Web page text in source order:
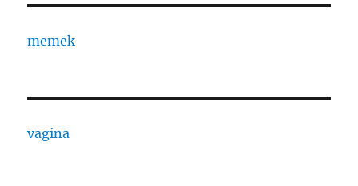
memek
vagina